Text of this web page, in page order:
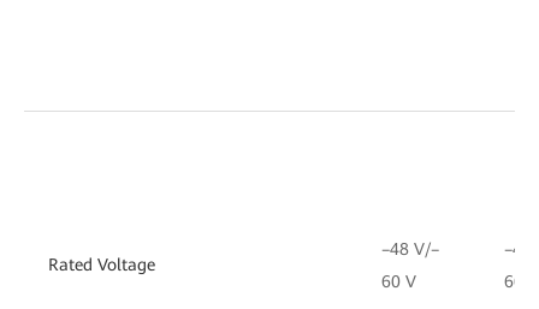
Rated Voltage
–48 V/–
60 V
–48
60 V